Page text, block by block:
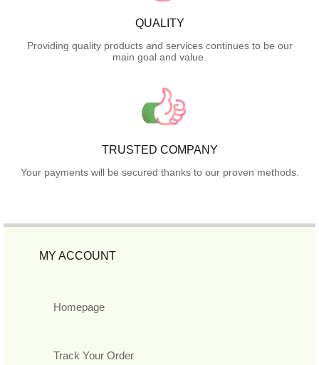
QUALITY
Providing quality products and services continues to be our
main goal and value.
TRUSTED COMPANY
Your payments will be secured thanks to our proven methods.
MY ACCOUNT
Homepage
Track Your Order